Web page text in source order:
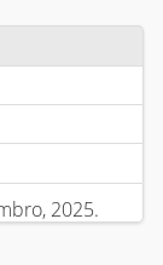
2025.